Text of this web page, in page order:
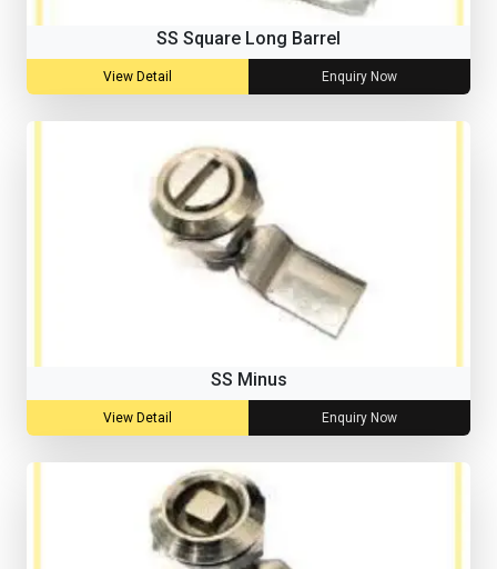
SS Square Long Barrel
View Detail Enquiry Now
SS Minus
View Detail Enquiry Now